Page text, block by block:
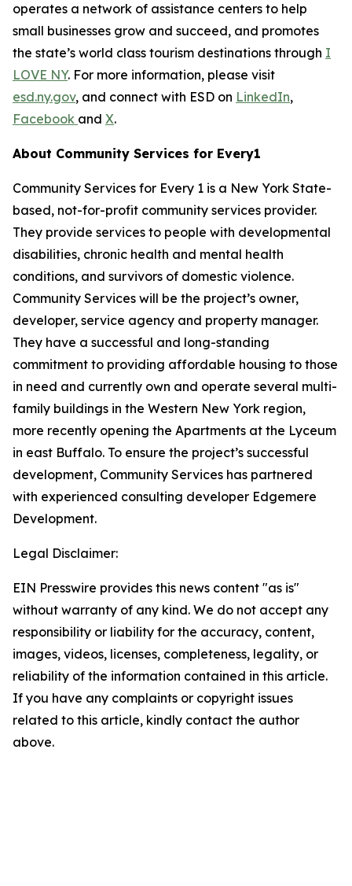
operates a network of assistance centers to help
small businesses grow and succeed, and promotes
the state’s world class tourism destinations through I
LOVE NY. For more information, please visit
esd.ny.gov, and connect with ESD on LinkedIn,
Facebook and X.
About Community Services for Every1
Community Services for Every 1 is a New York State-
based, not-for-profit community services provider.
They provide services to people with developmental
disabilities, chronic health and mental health
conditions, and survivors of domestic violence.
Community Services will be the project’s owner,
developer, service agency and property manager.
They have a successful and long-standing
commitment to providing affordable housing to those
in need and currently own and operate several multi-
family buildings in the Western New York region,
more recently opening the Apartments at the Lyceum
in east Buffalo. To ensure the project’s successful
development, Community Services has partnered
with experienced consulting developer Edgemere
Development.
Legal Disclaimer:
EIN Presswire provides this news content "as is"
without warranty of any kind. We do not accept any
responsibility or liability for the accuracy, content,
images, videos, licenses, completeness, legality, or
reliability of the information contained in this article.
If you have any complaints or copyright issues
related to this article, kindly contact the author
above.